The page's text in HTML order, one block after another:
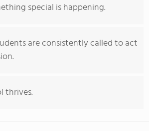
special is happening.
are consistently called to act
thrives.